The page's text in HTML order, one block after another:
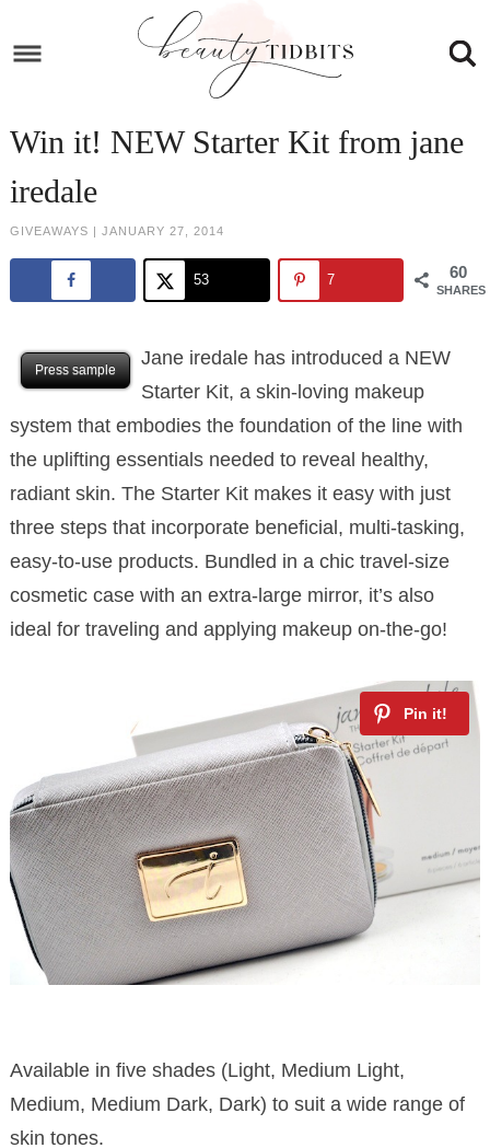
to
Skip
content
primary
sidebar
to
footer
Win it! NEW Starter Kit from jane
iredale
GIVEAWAYS | JANUARY 27, 2014
60
SHARES
53 7
Press sample
Jane iredale has introduced a NEW
Starter Kit, a skin-loving makeup
system that embodies the foundation of the line with
the uplifting essentials needed to reveal healthy,
radiant skin. The Starter Kit makes it easy with just
three steps that incorporate beneficial, multi-tasking,
easy-to-use products. Bundled in a chic travel-size
cosmetic case with an extra-large mirror, it’s also
ideal for traveling and applying makeup on-the-go!
Available in five shades (Light, Medium Light,
Medium, Medium Dark, Dark) to suit a wide range of
skin tones.